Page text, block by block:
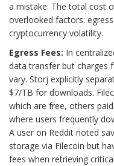
a mistake. The total cost
overlooked factors:
cryptocurrency volatility.
Egress Fees: In
data transfer but charges
vary. Storj explicitly
$7/TB for downloads.
which are free, others
where users frequently
A user on Reddit noted
storage via Filecoin but
fees when retrieving